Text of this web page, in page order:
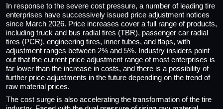
In response to the severe cost pressure, a number of leading tire
enterprises have successively issued price adjustment notices
since March 2026. Price increases cover a full range of products,
including truck and bus radial tires (TBR), passenger car radial
tires (PCR), engineering tires, inner tubes, and flaps, with
adjustment ranges between 2% and 5%. Industry insiders point
out that the current price adjustment range of most enterprises is
far lower than the increase in costs, and there is a possibility of
further price adjustments in the future depending on the trend of
raw material prices.
The cost surge is also accelerating the transformation of the tire